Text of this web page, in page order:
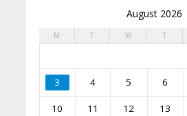
August 2026
M T W T
3 4 5 6
10 11 12 13